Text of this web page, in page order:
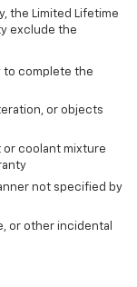
the Limited Lifetime
exclude the
to complete the
or objects
or coolant mixture
not specified by
or other incidental